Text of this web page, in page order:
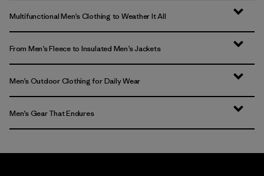
Multifunctional Men’s Clothing to Weather It All
From Men’s Fleece to Insulated Men’s Jackets
Men’s Outdoor Clothing for Daily Wear
Men’s Gear That Endures